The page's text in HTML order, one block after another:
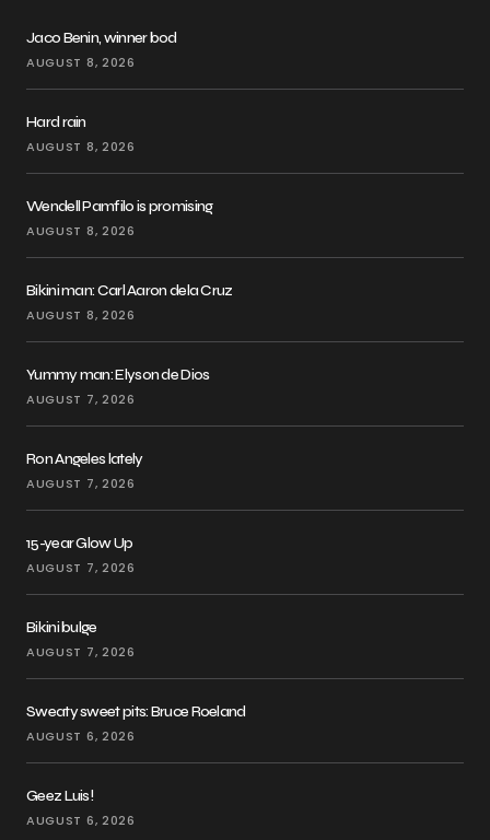
Jaco Benin, winner bod
AUGUST 8, 2026
Hard rain
AUGUST 8, 2026
Wendell Pamfilo is promising
AUGUST 8, 2026
Bikini man: Carl Aaron dela Cruz
AUGUST 8, 2026
Yummy man: Elyson de Dios
AUGUST 7, 2026
Ron Angeles lately
AUGUST 7, 2026
15-year Glow Up
AUGUST 7, 2026
Bikini bulge
AUGUST 7, 2026
Sweaty sweet pits: Bruce Roeland
AUGUST 6, 2026
Geez Luis!
AUGUST 6, 2026